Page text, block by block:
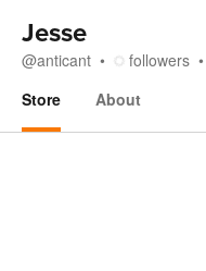
Jesse
@anticant followers
Store
About